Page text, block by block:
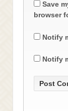
Save
browser
Notify
Notify